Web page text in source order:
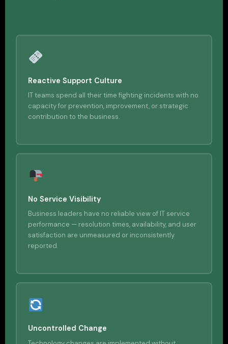
Reactive Support Culture
IT teams spend all their time fighting incidents with no
capacity for prevention, improvement, or strategic
contribution to the business.
No Service Visibility
Business leaders have no reliable view of IT service
performance — resolution times, availability, and user
satisfaction are unmeasured or inconsistently
reported.
Uncontrolled Change